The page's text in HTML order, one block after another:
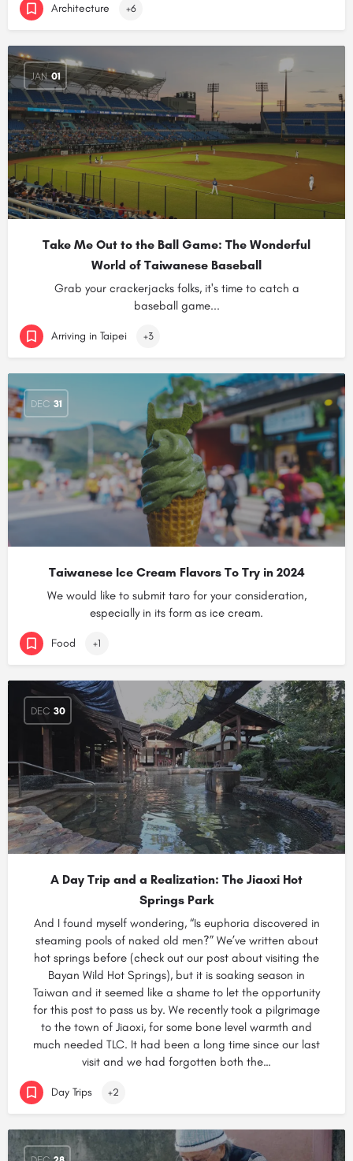
Architecture +6
JAN 01
Take Me Out to the Ball Game: The Wonderful
World of Taiwanese Baseball
Grab your crackerjacks folks, it's time to catch a
baseball game...
Arriving in Taipei +3
DEC 31
Taiwanese Ice Cream Flavors To Try in 2024
We would like to submit taro for your consideration,
especially in its form as ice cream.
Food +1
DEC 30
A Day Trip and a Realization: The Jiaoxi Hot
Springs Park
And I found myself wondering, “Is euphoria discovered in
steaming pools of naked old men?” We’ve written about
hot springs before (check out our post about visiting the
Bayan Wild Hot Springs), but it is soaking season in
Taiwan and it seemed like a shame to let the opportunity
for this post to pass us by. We recently took a pilgrimage
to the town of Jiaoxi, for some bone level warmth and
much needed TLC. It had been a long time since our last
visit and we had forgotten both the…
Day Trips +2